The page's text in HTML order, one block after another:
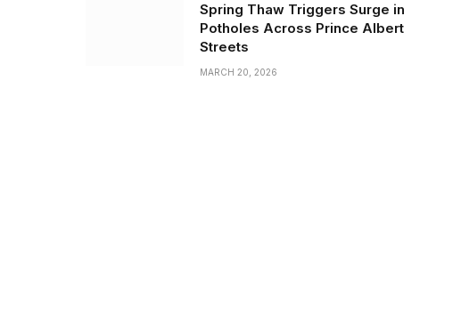
Spring Thaw Triggers Surge in
Potholes Across Prince Albert
Streets
MARCH 20, 2026